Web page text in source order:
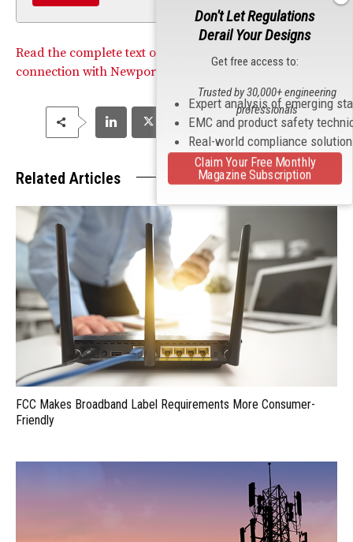
Read the complete text of the Commission’s Order in
connection with Newport Television.
Related Articles
FCC Makes Broadband Label Requirements More Consumer-
Friendly
Don't Let Regulations
Derail Your Designs
Get free access to:
Expert analysis of emerging
EMC and product safety
Real-world compliance
Trusted by 30,000+ engineering
professionals
Claim Your Free Monthly
Magazine Subscription